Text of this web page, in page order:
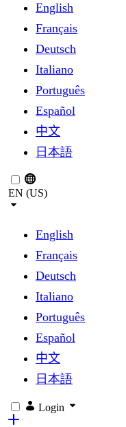
English
Français
Deutsch
Italiano
Português
Español
中文
日本語
EN (US)
English
Français
Deutsch
Italiano
Português
Español
中文
日本語
Login